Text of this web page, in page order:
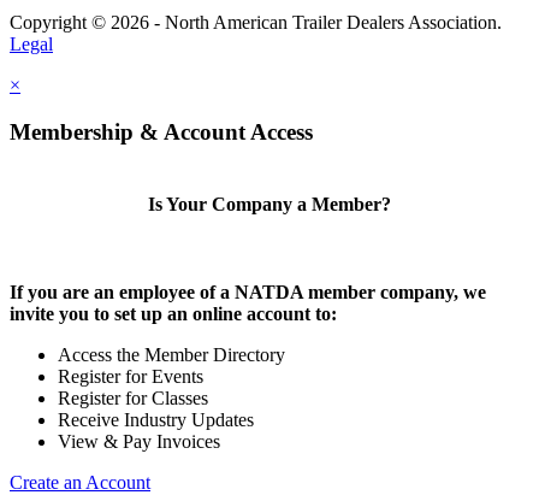
Copyright © 2026 - North American Trailer Dealers Association.
Legal
×
Membership & Account Access
Is Your Company a Member?
If you are an employee of a NATDA member company, we
invite you to set up an online account to:
Access the Member Directory
Register for Events
Register for Classes
Receive Industry Updates
View & Pay Invoices
Create an Account